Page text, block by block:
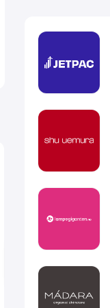
Dr. Barbara Sturm US: